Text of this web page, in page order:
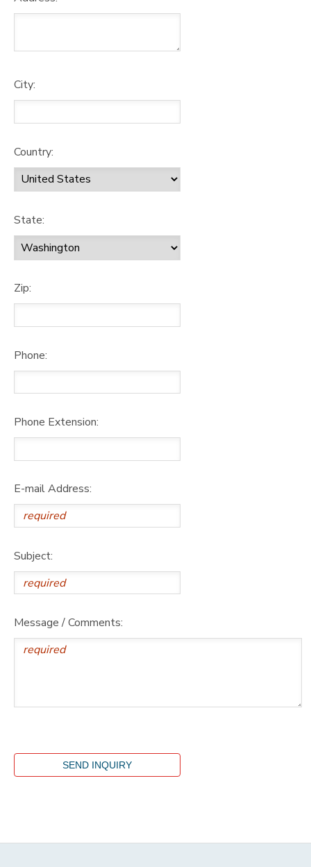
City:
Country:
State:
Zip:
Phone:
Phone Extension:
E-mail Address:
Subject:
Message / Comments: